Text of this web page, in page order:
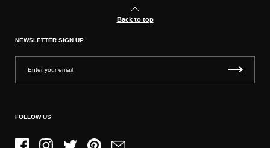
Back to top
NEWSLETTER SIGN UP
FOLLOW US